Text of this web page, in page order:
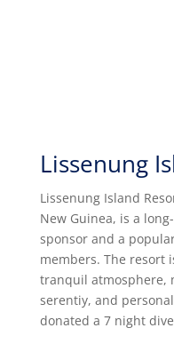
Lissenung
Lissenung Island
New Guinea, is a
sponsor and a
members. The resort
tranquil atmosphere,
serentiy, and
donated a 7 night